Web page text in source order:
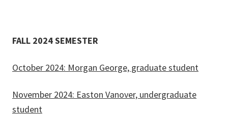
FALL 2024 SEMESTER
October 2024: Morgan George, graduate student
November 2024: Easton Vanover, undergraduate
student